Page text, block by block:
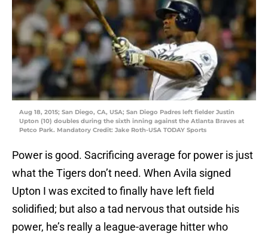
Aug 18, 2015; San Diego, CA, USA; San Diego Padres left fielder Justin
Upton (10) doubles during the sixth inning against the Atlanta Braves at
Petco Park. Mandatory Credit: Jake Roth-USA TODAY Sports
Power is good. Sacrificing average for power is just
what the Tigers don’t need. When Avila signed
Upton I was excited to finally have left field
solidified; but also a tad nervous that outside his
power, he’s really a league-average hitter who